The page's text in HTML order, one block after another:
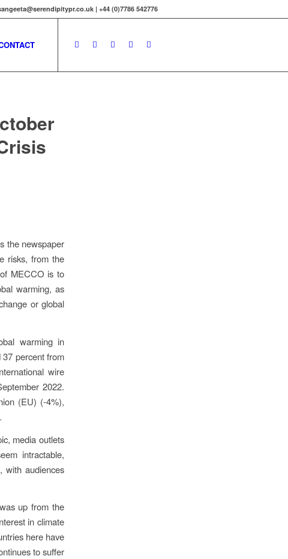
| +44 (0)7786 542776
the newspaper
risks, from the
MECCO is to
warming, as
or global
warming in
percent from
wire
2022.
(EU) (-4%),
media outlets
intractable,
with audiences
up from the
in climate
here have
to suffer